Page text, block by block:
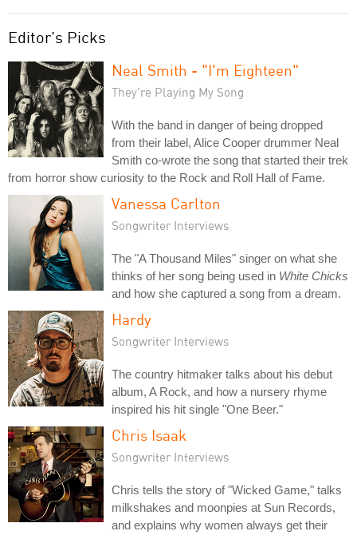
Editor's Picks
Neal Smith - "I'm Eighteen"
They're Playing My Song
With the band in danger of being dropped
from their label, Alice Cooper drummer Neal
Smith co-wrote the song that started their trek
from horror show curiosity to the Rock and Roll Hall of Fame.
Vanessa Carlton
Songwriter Interviews
The "A Thousand Miles" singer on what she
thinks of her song being used in White Chicks
and how she captured a song from a dream.
Hardy
Songwriter Interviews
The country hitmaker talks about his debut
album, A Rock, and how a nursery rhyme
inspired his hit single "One Beer."
Chris Isaak
Songwriter Interviews
Chris tells the story of "Wicked Game," talks
milkshakes and moonpies at Sun Records,
and explains why women always get their